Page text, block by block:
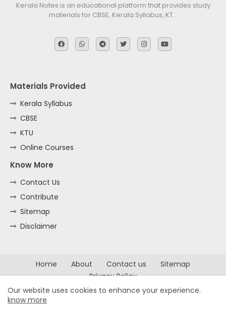
Kerala Notes is an educational platform that provides study
materials for CBSE, Kerala Syllabus, KT…
Materials Provided
Kerala Syllabus
CBSE
KTU
Online Courses
Know More
Contact Us
Contribute
Sitemap
Disclaimer
Home About Contact us
Sitemap
Privacy Policy
All Right Reserved Copyright ©
Our website uses cookies to enhance your experience.
know more